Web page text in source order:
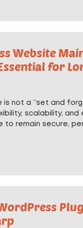
Website
for
is not a “set and
scalability, and
to remain secure,